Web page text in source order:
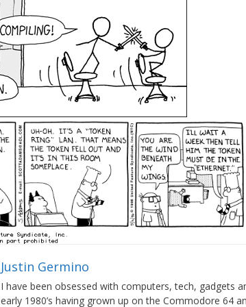
Justin Germino
I have been obsessed with computers, tech, gadgets
early 1980’s having grown up on the Commodore 64